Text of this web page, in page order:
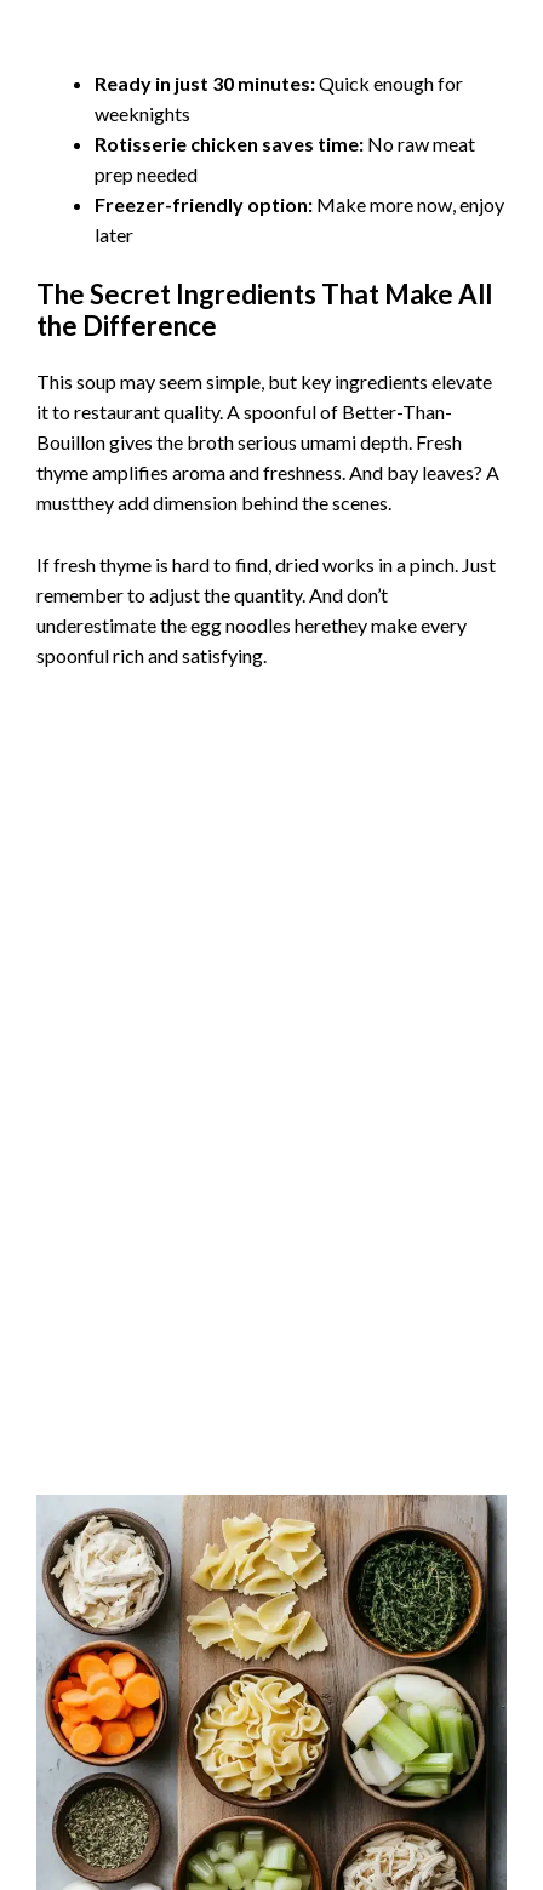
Ready in just 30 minutes:Quick enough for
weeknights
Rotisserie chicken saves time: No raw meat
prep needed
Freezer-friendly option: Make more now, enjoy
later
The Secret Ingredients That Make All
the Difference
This soup may seem simple, but key ingredients elevate
it to restaurant quality. A spoonful of Better-Than-
Bouillon gives the broth serious umami depth. Fresh
thyme amplifies aroma and freshness. And bay leaves? A
mustthey add dimension behind the scenes.
If fresh thyme is hard to find, dried works in a pinch. Just
remember to adjust the quantity. And don’t
underestimate the egg noodles herethey make every
spoonful rich and satisfying.